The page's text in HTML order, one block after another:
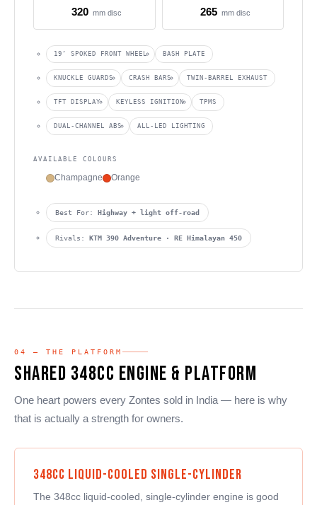
320 mm disc 265 mm disc
19″ SPOKED FRONT WHEEL BASH PLATE
KNUCKLE GUARDS CRASH BARS TWIN-BARREL EXHAUST
TFT DISPLAY KEYLESS IGNITION TPMS
DUAL-CHANNEL ABS ALL-LED LIGHTING
AVAILABLE COLOURS
Champagne Orange
Best For: Highway + light off-road
Rivals: KTM 390 Adventure · RE Himalayan 450
04 — THE PLATFORM
Shared 348cc Engine & Platform
One heart powers every Zontes sold in India — here is why
that is actually a strength for owners.
348cc Liquid-Cooled Single-Cylinder
The 348cc liquid-cooled, single-cylinder engine is good